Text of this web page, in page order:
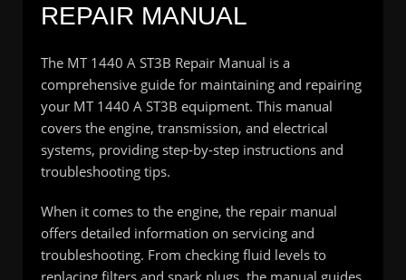
REPAIR MANUAL
The MT 1440 A ST3B Repair Manual is a
comprehensive guide for maintaining and repairing
your MT 1440 A ST3B equipment. This manual
covers the engine, transmission, and electrical
systems, providing step-by-step instructions and
troubleshooting tips.
When it comes to the engine, the repair manual
offers detailed information on servicing and
troubleshooting. From checking fluid levels to
replacing filters and spark plugs, the manual guides